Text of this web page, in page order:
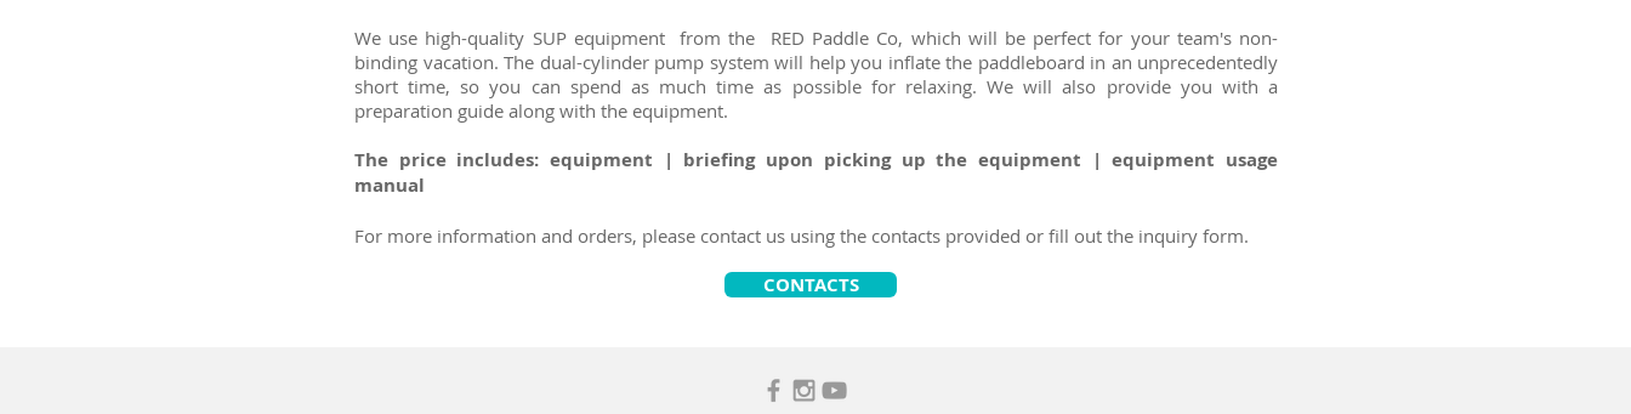
We use high-quality SUP equipment from the RED Paddle Co, which will be perfect for your team's non-
binding vacation. The dual-cylinder pump system will help you inflate the paddleboard in an unprecedentedly
short time, so you can spend as much time as possible for relaxing. We will also provide you with a
preparation guide along with the equipment.
The price includes: equipment | briefing upon picking up the equipment | equipment usage
manual
For more information and orders, please contact us using the contacts provided or fill out the inquiry form.
CONTACTS